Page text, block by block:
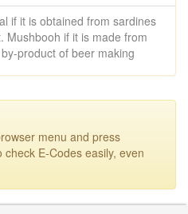
if it is obtained from sardines
Mushbooh if it is made from
product of beer making
menu and press
check E-Codes easily, even